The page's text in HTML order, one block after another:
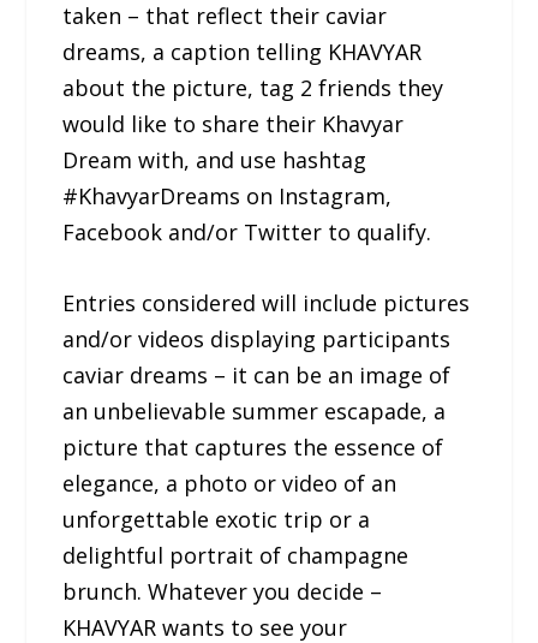
taken – that reflect their caviar
dreams, a caption telling KHAVYAR
about the picture, tag 2 friends they
would like to share their Khavyar
Dream with, and use hashtag
#KhavyarDreams on Instagram,
Facebook and/or Twitter to qualify.
Entries considered will include pictures
and/or videos displaying participants
caviar dreams – it can be an image of
an unbelievable summer escapade, a
picture that captures the essence of
elegance, a photo or video of an
unforgettable exotic trip or a
delightful portrait of champagne
brunch. Whatever you decide –
KHAVYAR wants to see your